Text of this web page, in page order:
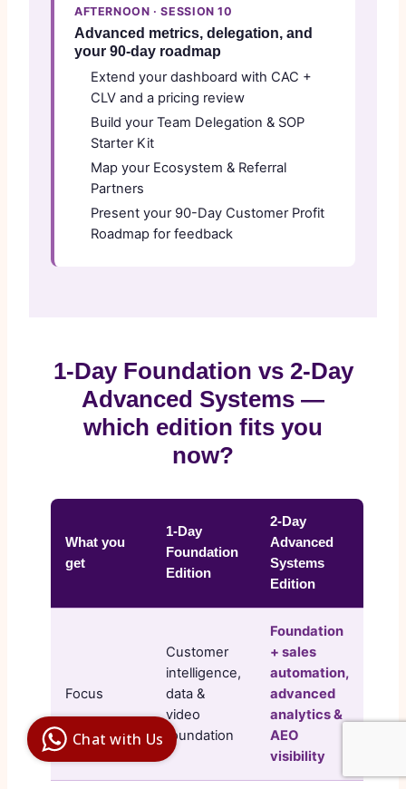
AFTERNOON · SESSION 10
Advanced metrics, delegation, and
your 90-day roadmap
Extend your dashboard with CAC +
CLV and a pricing review
Build your Team Delegation & SOP
Starter Kit
Map your Ecosystem & Referral
Partners
Present your 90-Day Customer Profit
Roadmap for feedback
1-Day Foundation vs 2-Day
Advanced Systems —
which edition fits you
now?
What you
get
1-Day
Foundation
Edition
2-Day
Advanced
Systems
Edition
Focus
Customer
intelligence,
data &
video
foundation
Foundation
+ sales
automation,
advanced
analytics &
AEO
visibility
Digital Ai
Business
Club
Clarity |
Control |
Chat with Us